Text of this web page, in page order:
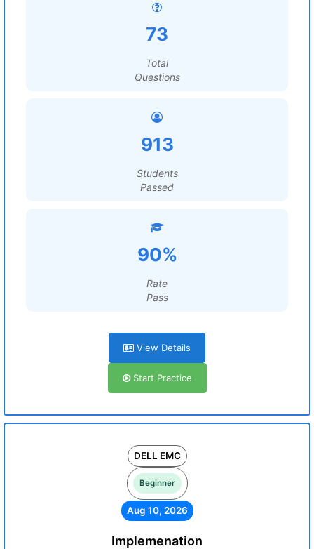
73
Total
Questions
913
Students
Passed
90%
Rate
Pass
View Details
Start Practice
DELL EMC
Beginner
Aug 10, 2026
Implemenation